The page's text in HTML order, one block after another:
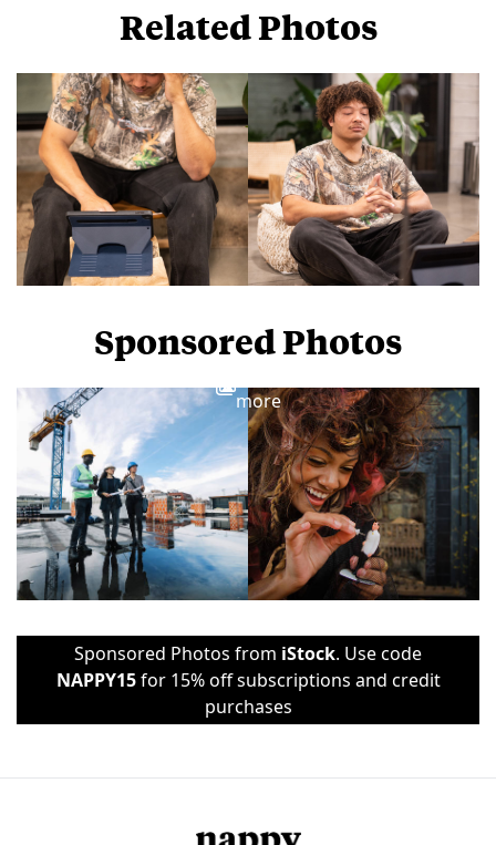
Related Photos
Sponsored Photos
more
Sponsored Photos from iStock. Use code
NAPPY15for 15% off subscriptions and credit
purchases